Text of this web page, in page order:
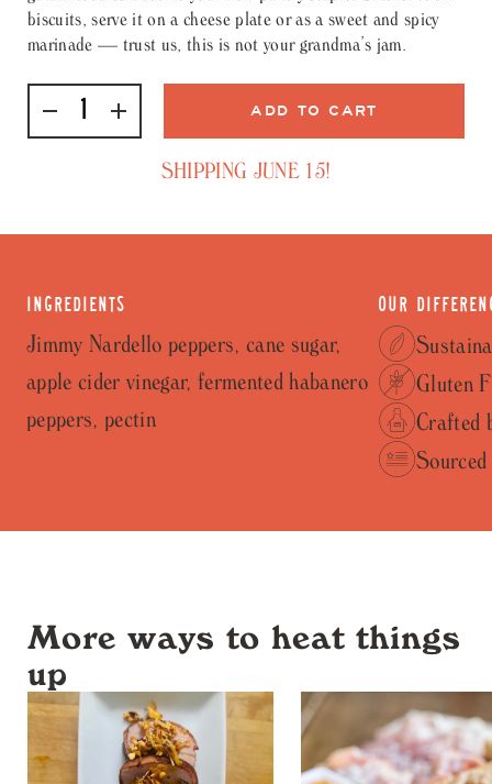
biscuits, serve it on a cheese plate or as a sweet and spicy
marinade — trust us, this is not your grandma’s jam.
SHIPPING JUNE 15!
INGREDIENTS
Jimmy Nardello peppers, cane sugar,
apple cider vinegar, fermented habanero
peppers, pectin
OUR
Gluten
Crafted
More ways to heat things
up